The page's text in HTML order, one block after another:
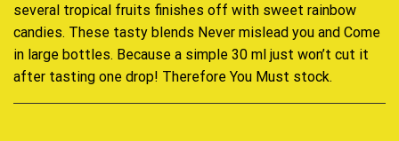
several tropical fruits finishes off with sweet rainbow
candies. These tasty blends Never mislead you and Come
in large bottles. Because a simple 30 ml just won’t cut it
after tasting one drop! Therefore You Must stock.